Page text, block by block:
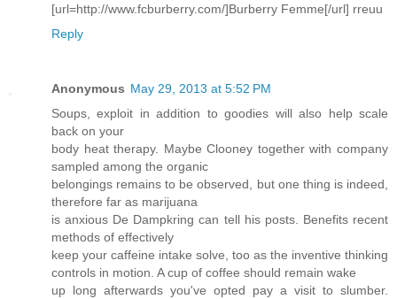
[url=http://www.fcburberry.com/]Burberry Femme[/url] rreuu
Reply
Anonymous May 29, 2013 at 5:52 PM
Soups, exploit in addition to goodies will also help scale
back on your
body heat therapy. Maybe Clooney together with company
sampled among the organic
belongings remains to be observed, but one thing is indeed,
therefore far as marijuana
is anxious De Dampkring can tell his posts. Benefits recent
methods of effectively
keep your caffeine intake solve, too as the inventive thinking
controls in motion. A cup of coffee should remain wake
up long afterwards you've opted pay a visit to slumber.